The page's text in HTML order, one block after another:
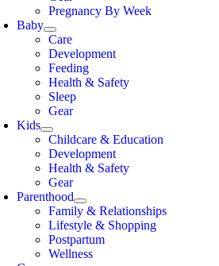
Pregnancy By Week
Baby
Care
Development
Feeding
Health & Safety
Sleep
Gear
Kids
Childcare & Education
Development
Health & Safety
Gear
Parenthood
Family & Relationships
Lifestyle & Shopping
Postpartum
Wellness